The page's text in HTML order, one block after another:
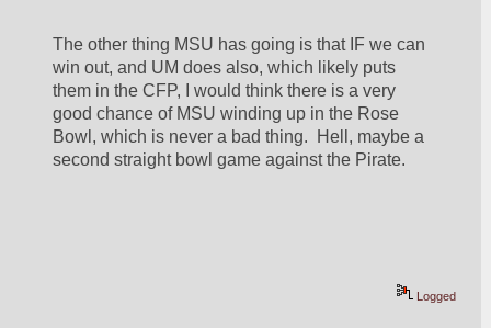
The other thing MSU has going is that IF we can
win out, and UM does also, which likely puts
them in the CFP, I would think there is a very
good chance of MSU winding up in the Rose
Bowl, which is never a bad thing.  Hell, maybe a
second straight bowl game against the Pirate.
Logged